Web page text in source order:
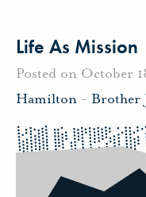
Life As Mission
Posted on October
Hamilton - Brother